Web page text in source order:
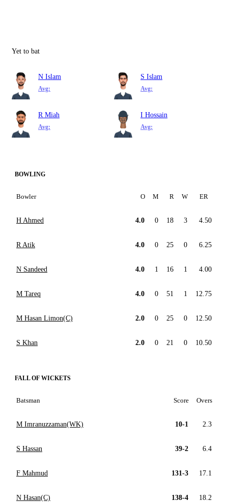
Yet to bat
N Islam
Avg:
S Islam
Avg:
R Miah
Avg:
I Hossain
Avg:
BOWLING
Bowler O M R W ER
H Ahmed 4.0 0 18 3 4.50
R Atik 4.0 0 25 0 6.25
N Sandeed 4.0 1 16 1 4.00
M Tareq 4.0 0 51 1 12.75
M Hasan Limon(C) 2.0 0 25 0 12.50
S Khan 2.0 0 21 0 10.50
FALL OF WICKETS
Batsman Score Overs
M Imranuzzaman(WK) 10-1 2.3
S Hassan 39-2 6.4
F Mahmud 131-3 17.1
N Hasan(C) 138-4 18.2